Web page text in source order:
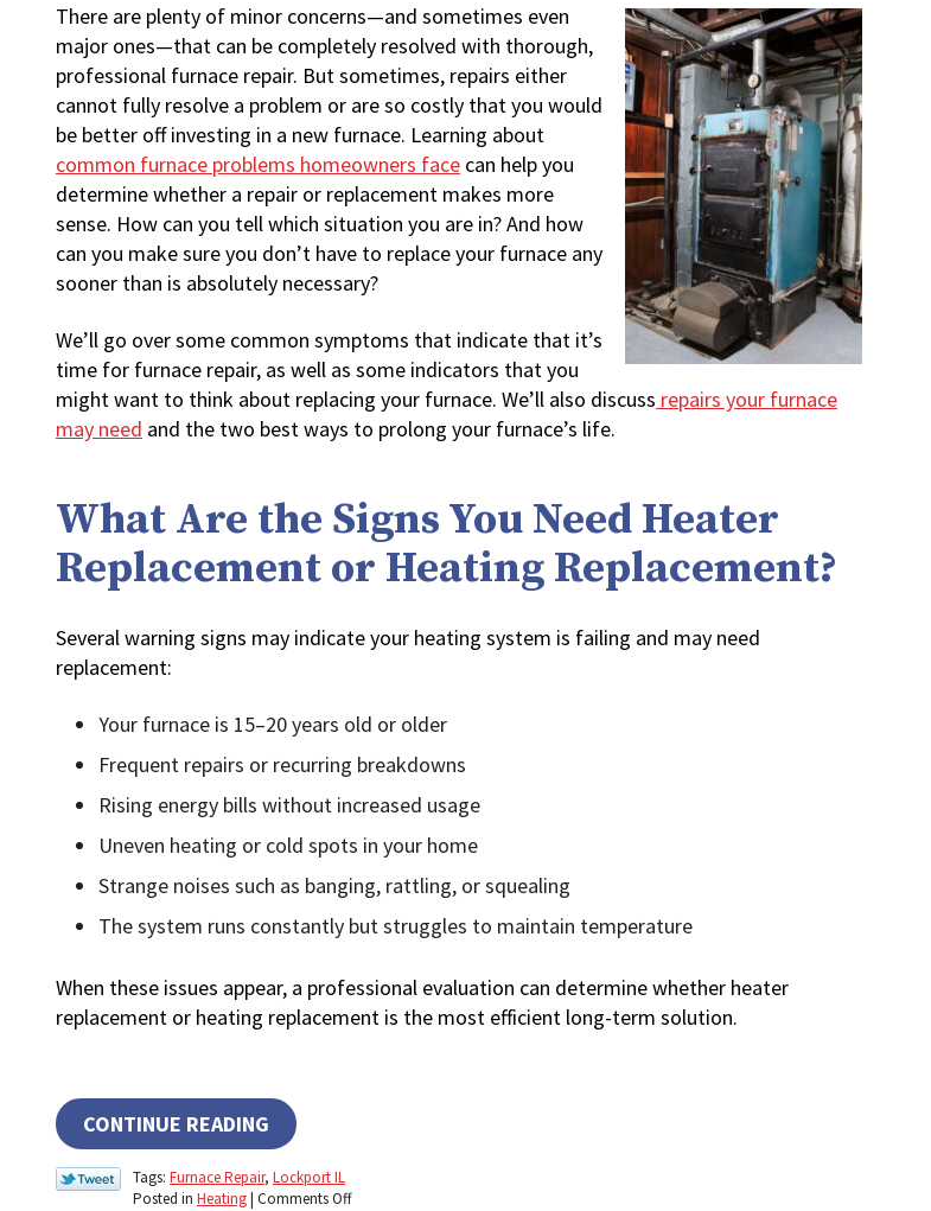
There are plenty of minor concerns—and sometimes even
major ones—that can be completely resolved with thorough,
professional furnace repair. But sometimes, repairs either
cannot fully resolve a problem or are so costly that you would
be better off investing in a new furnace. Learning about
common furnace problems homeowners face can help you
determine whether a repair or replacement makes more
sense. How can you tell which situation you are in? And how
can you make sure you don’t have to replace your furnace any
sooner than is absolutely necessary?
We’ll go over some common symptoms that indicate that it’s
time for furnace repair, as well as some indicators that you
might want to think about replacing your furnace. We’ll also discuss repairs your furnace
may need and the two best ways to prolong your furnace’s life.
What Are the Signs You Need Heater
Replacement or Heating Replacement?
Several warning signs may indicate your heating system is failing and may need
replacement:
Your furnace is 15–20 years old or older
Frequent repairs or recurring breakdowns
Rising energy bills without increased usage
Uneven heating or cold spots in your home
Strange noises such as banging, rattling, or squealing
The system runs constantly but struggles to maintain temperature
When these issues appear, a professional evaluation can determine whether heater
replacement or heating replacement is the most efficient long-term solution.
CONTINUE READING
Tags: Furnace Repair, Lockport IL
Posted in Heating Comments Offon